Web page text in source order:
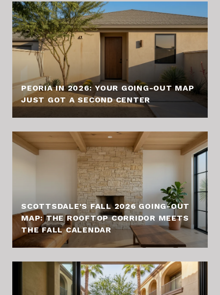
PEORIA IN 2026: YOUR GOING-OUT MAP
JUST GOT A SECOND CENTER
SCOTTSDALE'S FALL 2026 GOING-OUT
MAP: THE ROOFTOP CORRIDOR MEETS
THE FALL CALENDAR